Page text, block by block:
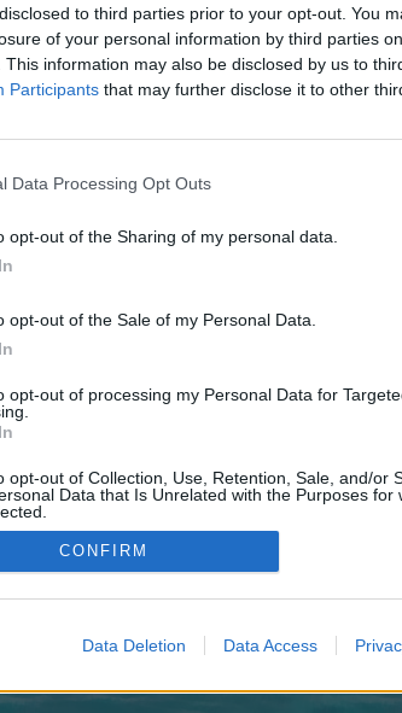
to third parties prior to your opt-out. You
of your personal information by third parties
This information may also be disclosed by us to
Participants that may further disclose it to other
Data Processing Opt Outs
opt-out of the Sharing of my personal data.
opt-out of the Sale of my Personal Data.
opt-out of processing my Personal Data for
opt-out of Collection, Use, Retention, Sale, and/or
Data that Is Unrelated with the Purposes for
CONFIRM
Data Deletion Data Access
discussions or starting your own
We look forward to your next visit!
control over. Click the button below to continue to
©2010-2015 XenForo Ltd. XenForoAdd-ons by Brivium™ ©